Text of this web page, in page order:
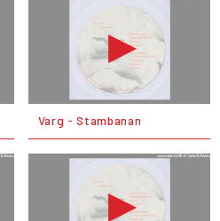
Varg - Stambanan